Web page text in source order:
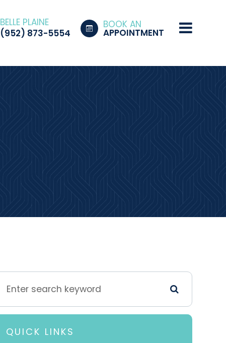
BELLE PLAINE
(952) 873-5554
BOOK AN
APPOINTMENT
QUICK LINKS